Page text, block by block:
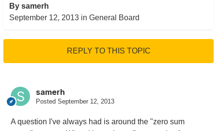
By samerh
September 12, 2013in General Board
REPLY TO THIS TOPIC
samerh
Posted September 12, 2013
A question I've always had is around the "zero sum